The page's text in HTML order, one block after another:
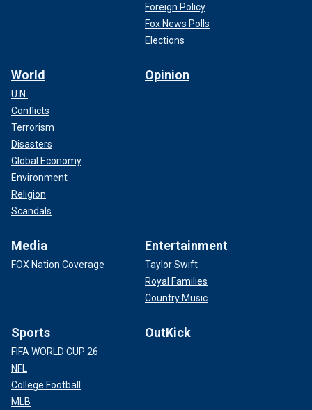
Foreign Policy
Fox News Polls
Elections
World
U.N.
Conflicts
Terrorism
Disasters
Global Economy
Environment
Religion
Scandals
Opinion
Media
FOX Nation Coverage
Entertainment
Taylor Swift
Royal Families
Country Music
Sports
FIFA WORLD CUP 26
NFL
College Football
MLB
OutKick